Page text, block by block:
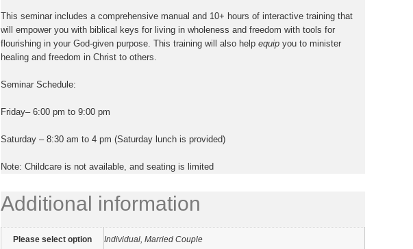
This seminar includes a comprehensive manual and 10+ hours of interactive training that
will empower you with biblical keys for living in wholeness and freedom with tools for
flourishing in your God-given purpose. This training will also help equip you to minister
healing and freedom in Christ to others.
Seminar Schedule:
Friday– 6:00 pm to 9:00 pm
Saturday – 8:30 am to 4 pm (Saturday lunch is provided)
Note: Childcare is not available, and seating is limited
Additional information
Please select option Individual, Married Couple